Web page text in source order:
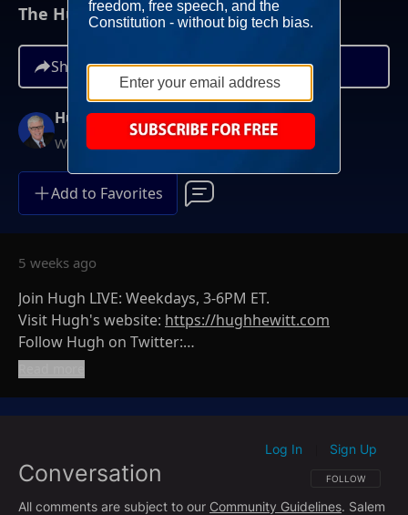
The Hugh Hewitt Show I July 1st, 2026
Share
Hugh Hewitt
Weekdays at 3PM ET
Add to Favorites
5 weeks ago
Join Hugh LIVE: Weekdays, 3-6PM ET.
Visit Hugh's website: https://hughhewitt.com
Follow Hugh on Twitter:
https://twitter.com/hughhewitt
Subscribe to The Hugh Hewitt Show's podcast here:
Apple Podcasts:http://bit.ly/HHShowApple
Conversation FOLLOW THIS
FOLLOW
Log In Sign Up
All comments are subject to our Community Guidelines. Salem